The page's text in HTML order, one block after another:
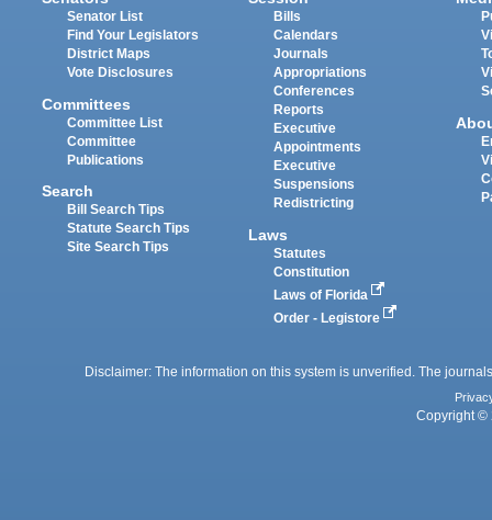
Senator List
Find Your Legislators
District Maps
Vote Disclosures
Committees
Committee List
Committee
Publications
Search
Bill Search Tips
Statute Search Tips
Site Search Tips
Bills
Calendars
Journals
Appropriations
Conferences
Reports
Executive
Appointments
Executive
Suspensions
Redistricting
Laws
Statutes
Constitution
Laws of Florida
Order - Legistore
Disclaimer: The information on this system is unverified. The
Copyright ©